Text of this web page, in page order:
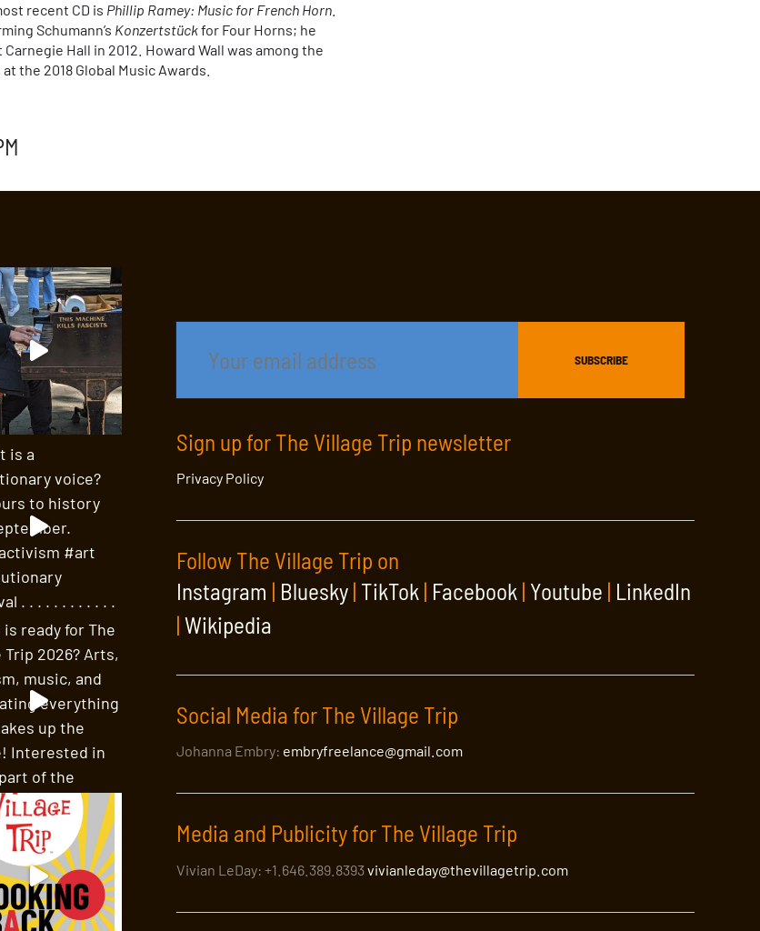
recent CD is Phillip Ramey: Music for French Horn
Schumann’s Konzertstückfor Four Horns; he
Hall in 2012. Howard Wall was among the
the 2018 Global Music Awards.
Sign up for The Village Trip newsletter
Privacy Policy
Follow The Village Trip on
Instagram | Bluesky | TikTok | Facebook | Youtube | LinkedIn
| Wikipedia
Social Media for The Village Trip
Johanna Embry: embryfreelance@gmail.com
Media and Publicity for The Village Trip
Vivian LeDay: +1.646.389.8393vivianleday@thevillagetrip.com